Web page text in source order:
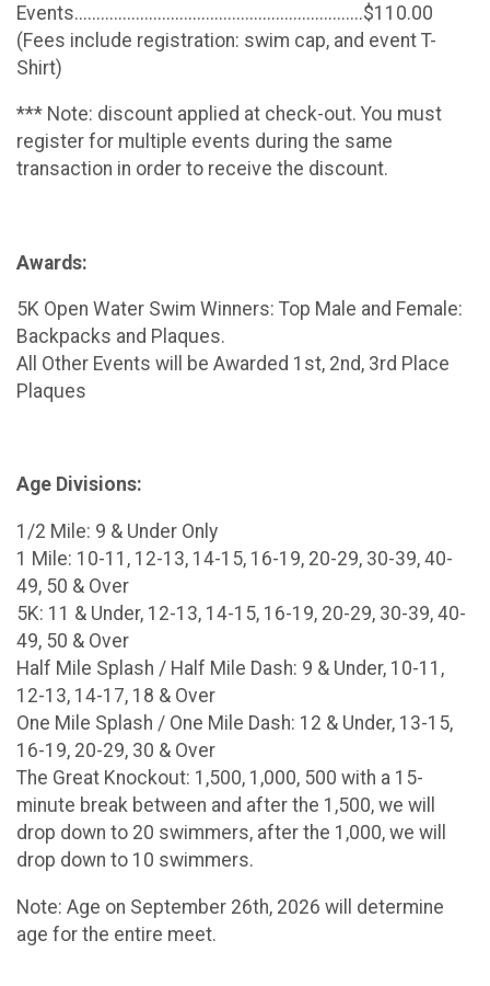
Events..................................................................$110.00
(Fees include registration: swim cap, and event T-
Shirt)
*** Note: discount applied at check-out. You must
register for multiple events during the same
transaction in order to receive the discount.
Awards:
5K Open Water Swim Winners: Top Male and Female:
Backpacks and Plaques.
All Other Events will be Awarded 1st, 2nd, 3rd Place
Plaques
Age Divisions:
1/2 Mile: 9 & Under Only
1 Mile: 10-11, 12-13, 14-15, 16-19, 20-29, 30-39, 40-
49, 50 & Over
5K: 11 & Under, 12-13, 14-15, 16-19, 20-29, 30-39, 40-
49, 50 & Over
Half Mile Splash / Half Mile Dash: 9 & Under, 10-11,
12-13, 14-17, 18 & Over
One Mile Splash / One Mile Dash: 12 & Under, 13-15,
16-19, 20-29, 30 & Over
The Great Knockout: 1,500, 1,000, 500 with a 15-
minute break between and after the 1,500, we will
drop down to 20 swimmers, after the 1,000, we will
drop down to 10 swimmers.
Note: Age on September 26th, 2026 will determine
age for the entire meet.